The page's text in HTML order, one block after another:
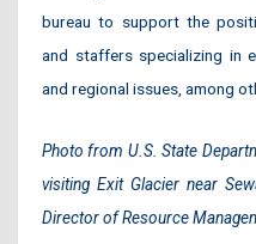
bureau to support the
and staffers specializing in
and regional issues, among
Photo from U.S. State
visiting Exit Glacier near
Director of Resource